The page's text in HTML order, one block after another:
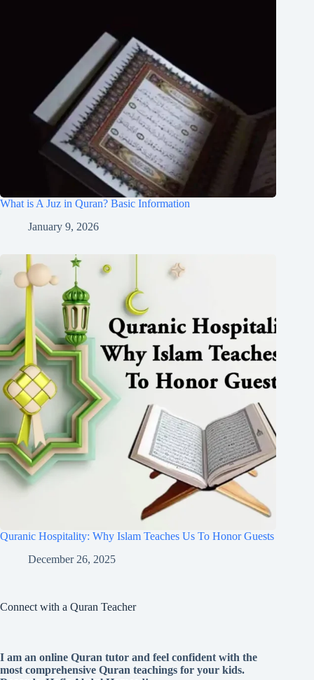
What is A Juz in Quran? Basic Information
January 9, 2026
Quranic Hospitality: Why Islam Teaches Us To Honor Guests
December 26, 2025
Connect with a Quran Teacher
I am an online Quran tutor and feel confident with the
most comprehensive Quran teachings for your kids.